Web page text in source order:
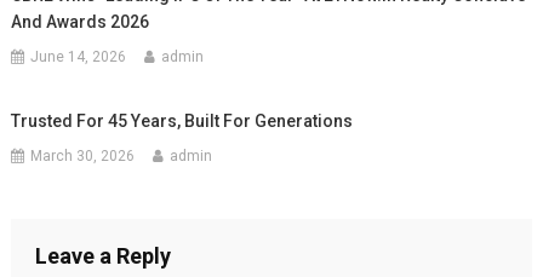
And Awards 2026
June 14, 2026 admin
Trusted For 45 Years, Built For Generations
March 30, 2026 admin
Leave a Reply